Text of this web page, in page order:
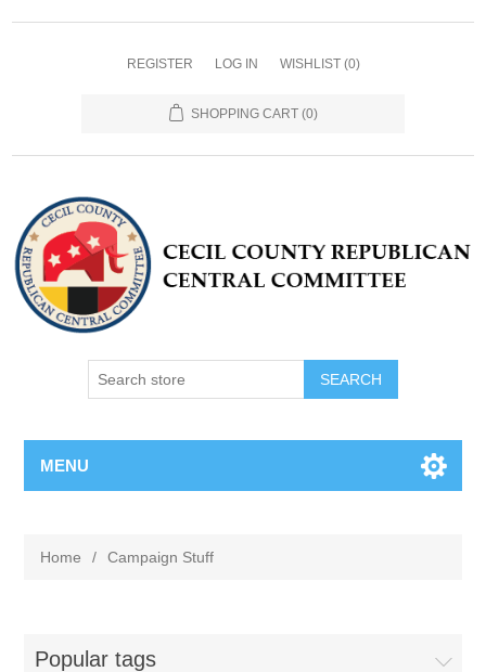
REGISTER LOG IN WISHLIST (0)
SHOPPING CART (0)
MENU
Home / Campaign Stuff
Popular tags